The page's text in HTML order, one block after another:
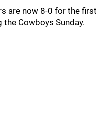
are now 8-0 for the first
Cowboys Sunday.